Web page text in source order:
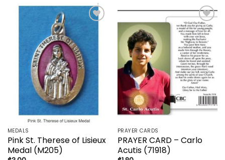
MEDALS
Pink St. Therese of Lisieux
Medal (M205)
Add to
wishlist
PRAYER CARDS
PRAYER CARD – Carlo
Acutis (71918)